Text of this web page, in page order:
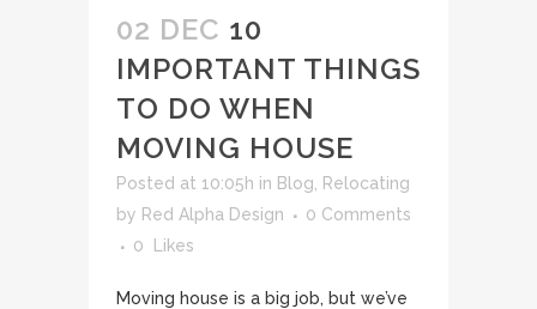
02 DEC 10
IMPORTANT THINGS
TO DO WHEN
MOVING HOUSE
Posted at 10:05h in Blog
Relocating
by Red Alpha Design
0 Comments
0
Likes
Moving house is a big job, but we’ve